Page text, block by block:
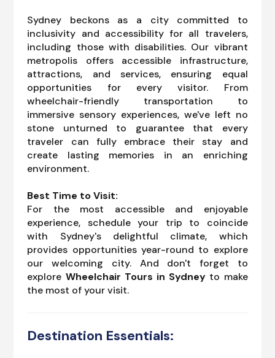
Sydney beckons as a city committed to
inclusivity and accessibility for all travelers,
including those with disabilities. Our vibrant
metropolis offers accessible infrastructure,
attractions, and services, ensuring equal
opportunities for every visitor. From
wheelchair-friendly transportation to
immersive sensory experiences, we've left no
stone unturned to guarantee that every
traveler can fully embrace their stay and
create lasting memories in an enriching
environment.
Best Time to Visit:
For the most accessible and enjoyable
experience, schedule your trip to coincide
with Sydney's delightful climate, which
provides opportunities year-round to explore
our welcoming city. And don't forget to
explore Wheelchair Tours in Sydney to make
the most of your visit.
Destination Essentials: